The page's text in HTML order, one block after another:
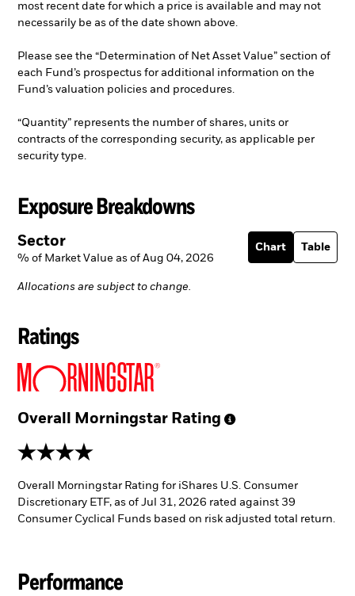
most recent date for which a price is available and may not
necessarily be as of the date shown above.
Please see the “Determination of Net Asset Value” section of
each Fund’s prospectus for additional information on the
Fund’s valuation policies and procedures.
“Quantity” represents the number of shares, units or
contracts of the corresponding security, as applicable per
security type.
Exposure Breakdowns
Sector
% of Market Value as of Aug 04, 2026
Chart Table
Allocations are subject to change.
Ratings
Overall Morningstar Rating
4 stars
Overall Morningstar Rating for iShares U.S. Consumer
Discretionary ETF, as of Jul 31, 2026 rated against 39
Consumer Cyclical Funds based on risk adjusted total return.
Performance